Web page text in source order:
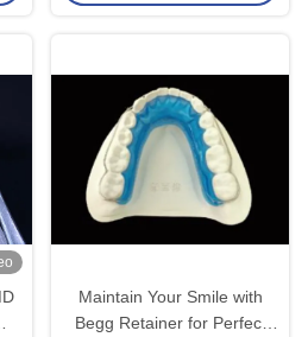
Maintain Your Smile with
Begg Retainer for Perfect